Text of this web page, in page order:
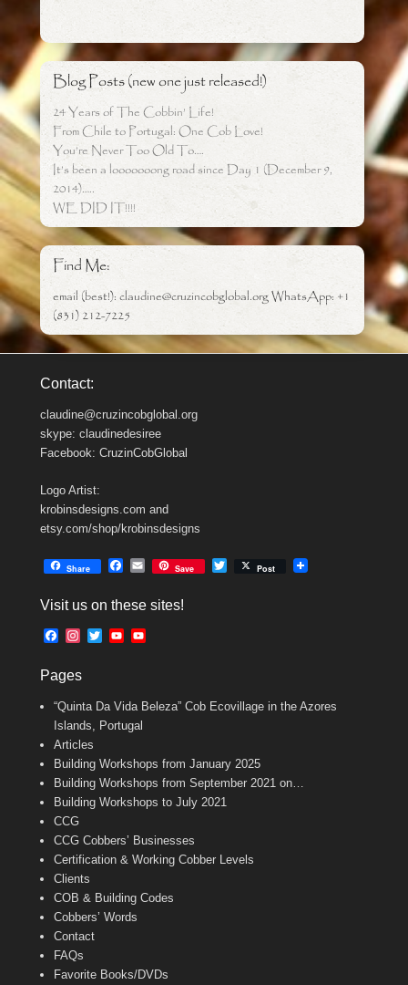
Blog Posts (new one just released!)
24 Years of The Cobbin’ Life!
From Chile to Portugal: One Cob Love!
You’re Never Too Old To….
It’s been a looooooong road since Day 1 (December 9,
2014)…..
WE DID IT!!!!
Find Me:
email (best!): claudine@cruzincobglobal.org WhatsApp: +1
(831) 212-7225
Contact:
claudine@cruzincobglobal.org
skype: claudinedesiree
Facebook: CruzinCobGlobal
Logo Artist:
krobinsdesigns.com and
etsy.com/shop/krobinsdesigns
Share
e
o
E
i
Save Post
Visit us on these sites!
F
e
o
o
k
t
g
r
m
T
e
r
Y
b
e
b
a
n
e
Pages
“Quinta Da Vida Beleza” Cob Ecovillage in the Azores
Islands, Portugal
Articles
Building Workshops from January 2025
Building Workshops from September 2021 on…
Building Workshops to July 2021
CCG
CCG Cobbers’ Businesses
Certification & Working Cobber Levels
Clients
COB & Building Codes
Cobbers’ Words
Contact
FAQs
Favorite Books/DVDs